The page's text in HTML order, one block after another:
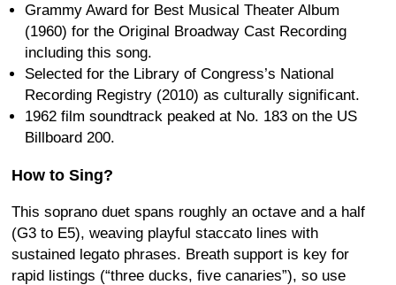
Grammy Award for Best Musical Theater Album
(1960) for the Original Broadway Cast Recording
including this song.
Selected for the Library of Congress’s National
Recording Registry (2010) as culturally significant.
1962 film soundtrack peaked at No. 183 on the US
Billboard 200.
How to Sing?
This soprano duet spans roughly an octave and a half
(G3 to E5), weaving playful staccato lines with
sustained legato phrases. Breath support is key for
rapid listings (“three ducks, five canaries”), so use